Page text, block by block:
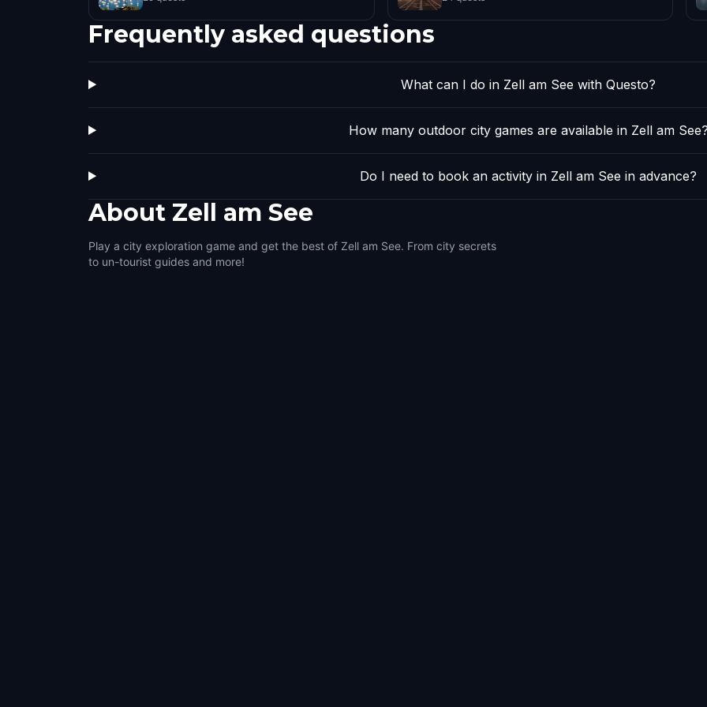
Frequently asked questions
What can I do in Zell am See with Questo?
How many outdoor city games are available in Zell am
Do I need to book an activity in Zell am See in advance?
About Zell am See
Play a city exploration game and get the best of Zell am See. From city secrets
to un-tourist guides and more!